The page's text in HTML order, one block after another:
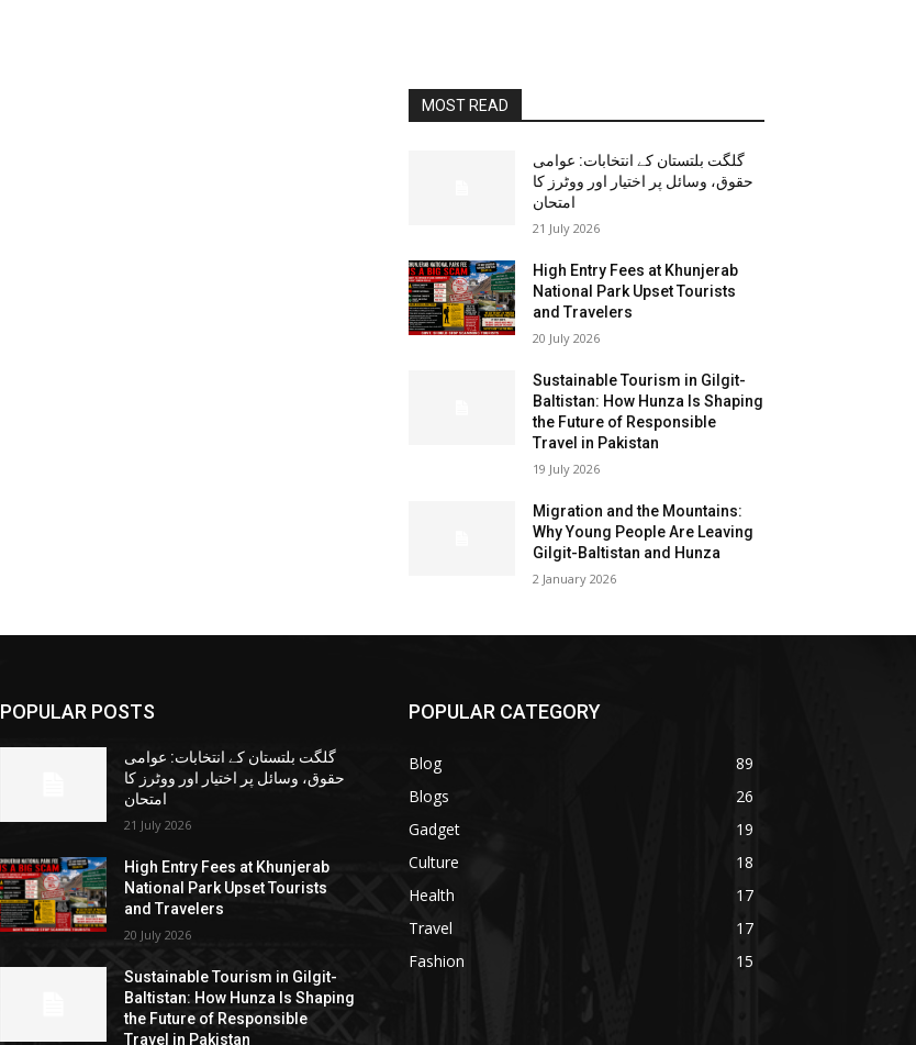
MOST READ
گلگت بلتستان کے انتخابات: عوامی
حقوق، وسائل پر اختیار اور ووٹرز کا
امتحان
21 July 2026
High Entry Fees at Khunjerab
National Park Upset Tourists
and Travelers
20 July 2026
Sustainable Tourism in Gilgit-
Baltistan: How Hunza Is Shaping
the Future of Responsible
Travel in Pakistan
19 July 2026
Migration and the Mountains:
Why Young People Are Leaving
Gilgit-Baltistan and Hunza
2 January 2026
POPULAR POSTS
گلگت بلتستان کے انتخابات: عوامی
حقوق، وسائل پر اختیار اور ووٹرز کا
امتحان
21 July 2026
High Entry Fees at Khunjerab
National Park Upset Tourists
and Travelers
20 July 2026
Sustainable Tourism in Gilgit-
Baltistan: How Hunza Is Shaping
the Future of Responsible
Travel in Pakistan
POPULAR CATEGORY
Blog
89
Blogs
26
Gadget
19
Culture
18
Health
17
Travel
17
Fashion
15